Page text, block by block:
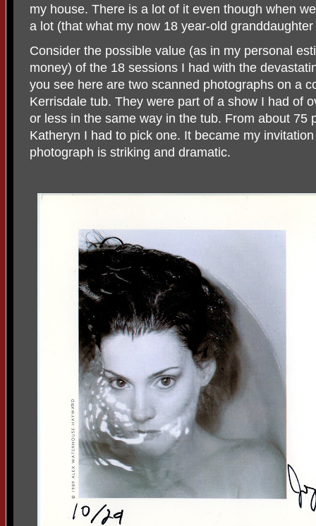
my house. There is a lot of it even though when
a lot (that what my now 18 year-old
Consider the possible value (as in my personal
money) of the 18 sessions I had with the
you see here are two scanned photographs on a
Kerrisdale tub. They were part of a show I had of
or less in the same way in the tub. From about 75
Katheryn I had to pick one. It became my
photograph is striking and dramatic.